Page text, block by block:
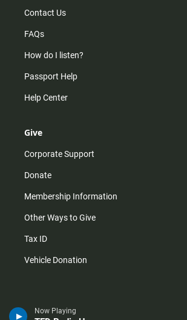
Now Playing
Contact Us
FAQs
How do I listen?
Passport Help
Help Center
Give
Corporate Support
Donate
Membership Information
Other Ways to Give
Tax ID
Vehicle Donation